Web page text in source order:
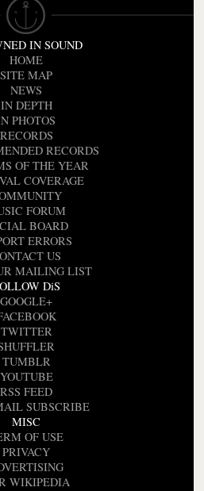
IN SOUND
HOME
SITE MAP
NEWS
IN DEPTH
PHOTOS
RECORDS
RECORDS
OF THE YEAR
COVERAGE
FORUM
BOARD
ERRORS
US
MAILING LIST
DiS
GOOGLE+
TWITTER
TUMBLR
YOUTUBE
RSS FEED
SUBSCRIBE
MISC
OF USE
PRIVACY
WIKIPEDIA